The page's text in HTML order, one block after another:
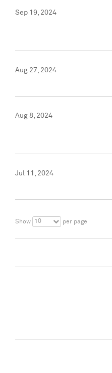
Sep 19, 2024
Aug 27, 2024
Aug 8, 2024
Jul 11, 2024
Show 10 per page